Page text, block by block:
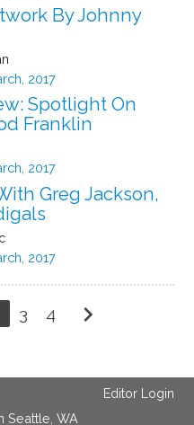
By Johnny
2017
Spotlight On
Franklin
2017
Greg Jackson,
2017
3 4 chevron_right
Editor Login
Seattle, WA